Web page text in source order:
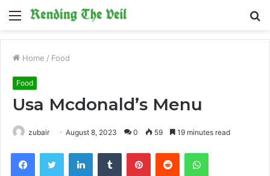
Menu
Home / Food
Food
Usa Mcdonald’s Menu
zubair August 8, 2023 0 59 19 minutes read
FacebookTwitter LinkedInTumblr PinterestReddit WhatsApp